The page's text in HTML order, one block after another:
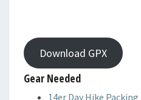
Download GPX
Gear Needed
14er Day Hike